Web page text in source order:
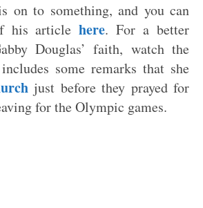
on to something, and you can
his articlehere. For a better
Douglas’ faith, watch the
some remarks that she
just before they prayed for
for the Olympic games.